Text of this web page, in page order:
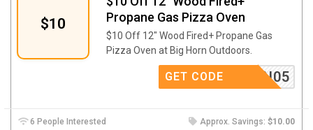
$10
Propane Gas Pizza Oven
$10 Off 12″ Wood Fired+ Propane Gas
Pizza Oven at Big Horn Outdoors.
IGHORN05
GET CODE
6 People Interested Approx. Savings: $10.00